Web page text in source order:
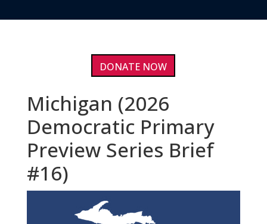
DONATE NOW
Michigan (2026
Democratic Primary
Preview Series Brief
#16)